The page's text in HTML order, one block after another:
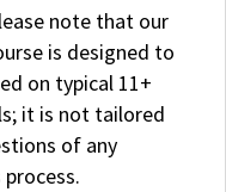
note that our
is designed to
on typical 11+
it is not tailored
of any